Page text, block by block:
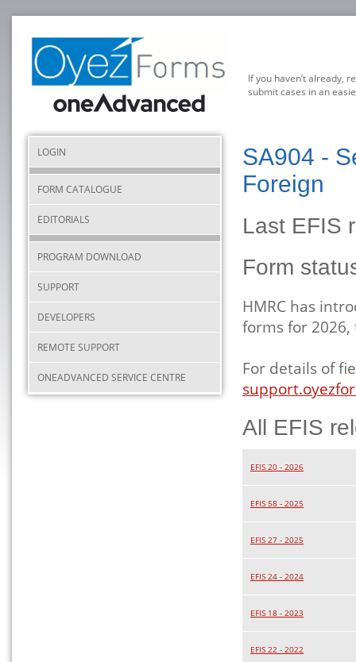
If you haven’t already,
submit cases in an
LOGIN
FORM CATALOGUE
EDITORIALS
PROGRAM DOWNLOAD
SUPPORT
DEVELOPERS
REMOTE SUPPORT
ONEADVANCED SERVICE CENTRE
SA904 -
Foreign
Last EFIS
Form
HMRC has
forms for
For details of
All EFIS
EFIS 20 - 2026
EFIS 58 - 2025
EFIS 27 - 2025
EFIS 24 - 2024
EFIS 18 - 2023
EFIS 22 - 2022